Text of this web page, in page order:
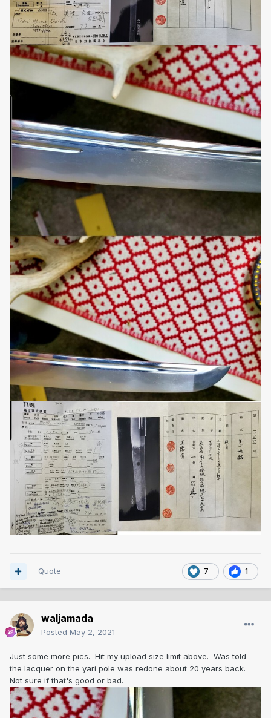
7 1
Quote
waljamada
Posted May 2, 2021
Just some more pics. Hit my upload size limit above. Was told
the lacquer on the yari pole was redone about 20 years back.
Not sure if that's good or bad.